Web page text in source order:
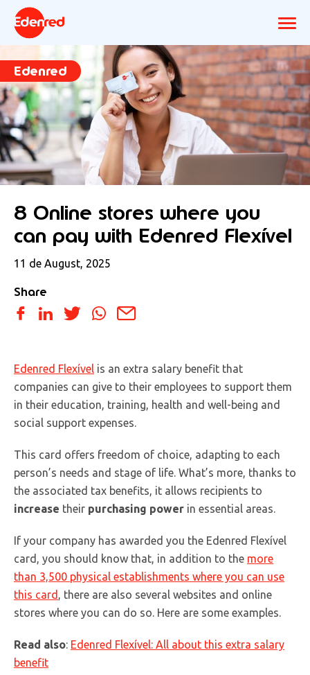
Edenred
8 Online stores where you
can pay with Edenred Flexível
11 de August, 2025
Share
Edenred Flexível is an extra salary benefit that
companies can give to their employees to support them
in their education, training, health and well-being and
social support expenses.
This card offers freedom of choice, adapting to each
person’s needs and stage of life. What’s more, thanks to
the associated tax benefits, it allows recipients to
increase their purchasing power in essential areas.
If your company has awarded you the Edenred Flexível
card, you should know that, in addition to the more
than 3,500 physical establishments where you can use
this card
, there are also several websites and online
stores where you can do so. Here are some examples.
Read also: Edenred Flexível : All about this extra salary
benefit